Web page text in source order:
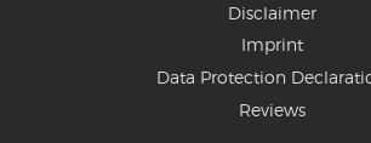
Disclaimer
Imprint
Data Protection
Reviews